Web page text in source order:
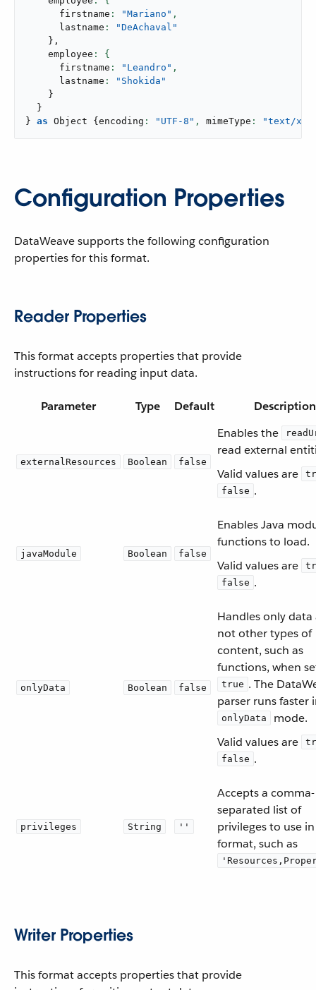
      firstname
: "Mariano" ,
      lastname
:
"DeAchaval"
} ,
    employee
      firstname
: "Leandro" ,
      lastname
:
"Shokida"
}
}
} as Object { encoding : "UTF-8" , mimeType : "text/
Configuration Properties
DataWeave supports the following configuration
properties for this format.
Reader Properties
This format accepts properties that provide
instructions for reading input data.
Parameter Type Default Description
externalResources Boolean false
Enables the
read external
Valid values are
false .
javaModule Boolean false
Enables Java
functions to load.
Valid values are
false .
onlyData Boolean false
Handles only data
not other types of
content, such as
functions, when
true . The
parser runs faster
onlyData
mode.
Valid values are
false .
privileges String ''
Accepts a comma-
separated list of
privileges to use
format, such as
Writer Properties
This format accepts properties that provide